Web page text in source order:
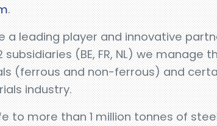
.
a leading player and innovative
(BE, FR, NL) we manage
(ferrous and non-ferrous) and
industry.
to more than 1 million tonnes of